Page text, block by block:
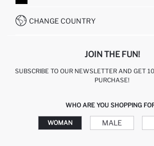
CHANGE COUNTRY
JOIN THE FUN!
SUBSCRIBE TO OUR NEWSLETTER AND GET
PURCHASE!
WHO ARE YOU SHOPPING
WOMAN MALE